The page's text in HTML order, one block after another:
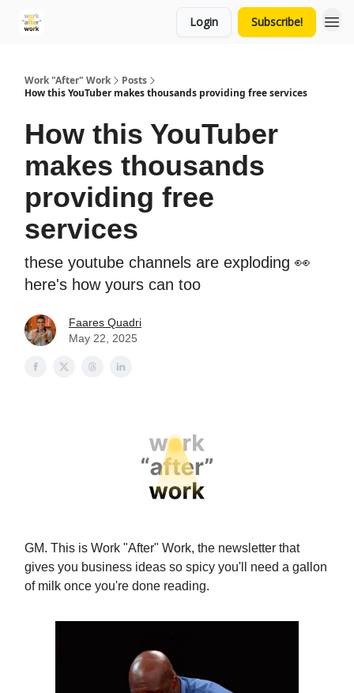
Login Subscribe!
Work "After" Work
Posts
How this YouTuber makes thousands providing free services
How this YouTuber
makes thousands
providing free
services
these youtube channels are exploding 👀
here's how yours can too
Faares Quadri
May 22, 2025
GM. This is Work "After" Work, the newsletter that
gives you business ideas so spicy you'll need a gallon
of milk once you're done reading.